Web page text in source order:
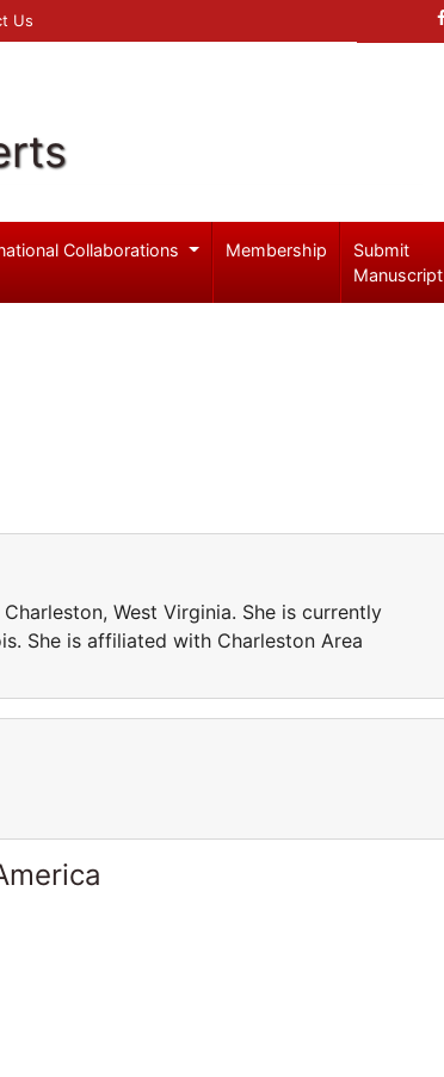
Us
Collaborations Membership
Submit
Manuscript
West Virginia. She is currently
She is affiliated with Charleston Area